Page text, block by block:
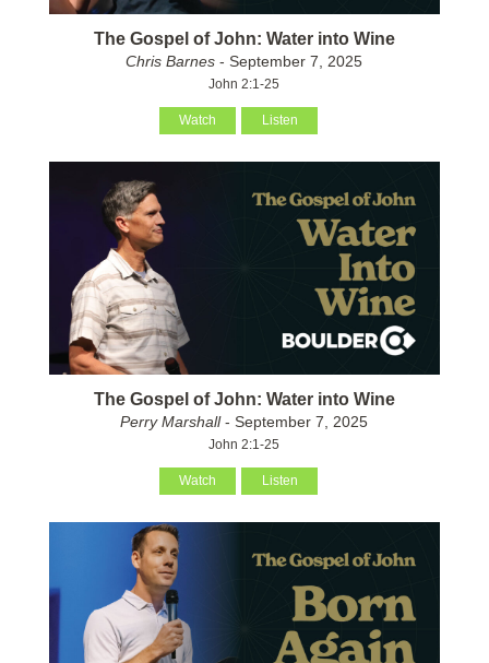
The Gospel of John: Water into Wine
Chris Barnes - September 7, 2025
John 2:1-25
Watch Listen
The Gospel of John: Water into Wine
Perry Marshall- September 7, 2025
John 2:1-25
Watch Listen